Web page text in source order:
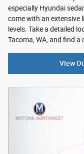
especially Hyundai
come with an extensive
levels. Take a detailed
Tacoma, WA, and find a
View